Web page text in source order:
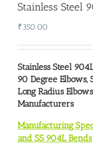
Stainless Steel
₹350.00
Stainless Steel
90 Degree Elbows,
Long Radius Elbows
Manufacturers
Manufacturing
and SS 904L Bends